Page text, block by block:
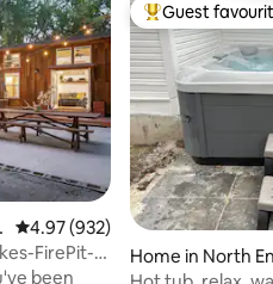
4.97 out of 5 average rating,
4.97 (932)
FirePit-
been
Top guest
Guest
Home in North